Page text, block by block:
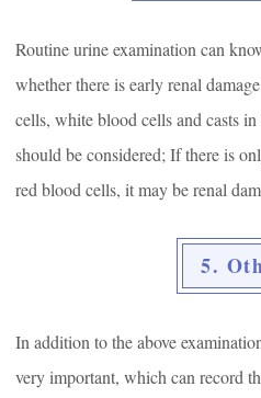
Routine urine examination can
whether there is early renal
cells, white blood cells and casts
should be considered; If there is
red blood cells, it may be renal
5.
In addition to the above
very important, which can record